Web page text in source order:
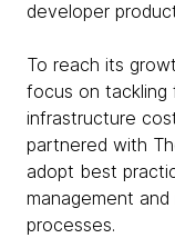
developer
To reach its
focus on tackling
infrastructure
partnered with
adopt best
management
processes.